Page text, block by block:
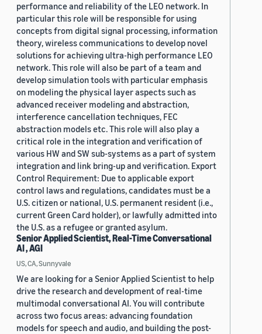
performance and reliability of the LEO network. In
particular this role will be responsible for using
concepts from digital signal processing, information
theory, wireless communications to develop novel
solutions for achieving ultra-high performance LEO
network. This role will also be part of a team and
develop simulation tools with particular emphasis
on modeling the physical layer aspects such as
advanced receiver modeling and abstraction,
interference cancellation techniques, FEC
abstraction models etc. This role will also play a
critical role in the integration and verification of
various HW and SW sub-systems as a part of system
integration and link bring-up and verification. Export
Control Requirement: Due to applicable export
control laws and regulations, candidates must be a
U.S. citizen or national, U.S. permanent resident (i.e.,
current Green Card holder), or lawfully admitted into
the U.S. as a refugee or granted asylum.
Senior Applied Scientist, Real-Time Conversational
AI , AGI
US, CA, Sunnyvale
We are looking for a Senior Applied Scientist to help
drive the research and development of real-time
multimodal conversational AI. You will contribute
across two focus areas: advancing foundation
models for speech and audio, and building the post-